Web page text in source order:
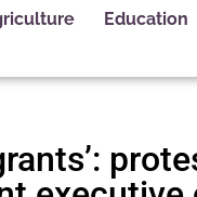
Education